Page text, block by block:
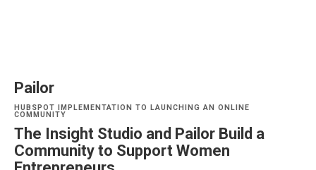
Pailor
HUBSPOT IMPLEMENTATION TO LAUNCHING AN ONLINE
COMMUNITY
The Insight Studio and Pailor Build a
Community to Support Women